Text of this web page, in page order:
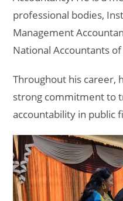
professional bodies,
Management
National Accountants
Throughout his career,
strong commitment to
accountability in public